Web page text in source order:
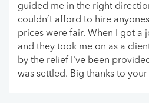
guided me in the right
couldn’t afford to hire
prices were fair. When I got a
and they took me on as a
by the relief I've been
was settled. Big thanks to your